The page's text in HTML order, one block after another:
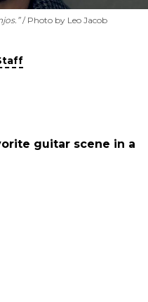
Photo by Leo Jacob
guitar scene in a